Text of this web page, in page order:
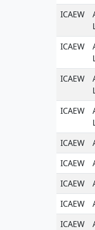
ICAEW
ICAEW
ICAEW
ICAEW
ICAEW
ICAEW
ICAEW
ICAEW
ICAEW